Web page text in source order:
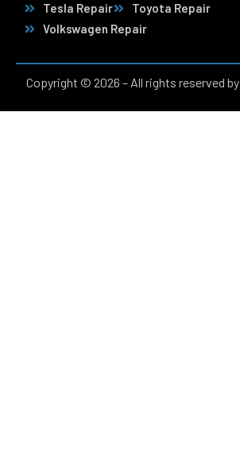
Tesla Repair
Toyota Repair
Volkswagen Repair
Copyright © 2026 – All rights reserved by